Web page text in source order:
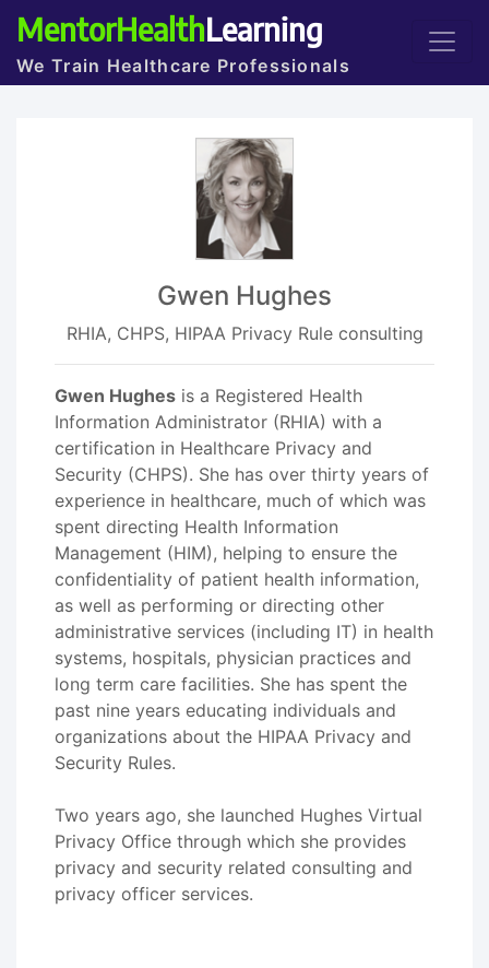
MentorHealthLearning
We Train Healthcare Professionals
Gwen Hughes
RHIA, CHPS, HIPAA Privacy Rule consulting
Gwen Hughes is a Registered Health
Information Administrator (RHIA) with a
certification in Healthcare Privacy and
Security (CHPS). She has over thirty years of
experience in healthcare, much of which was
spent directing Health Information
Management (HIM), helping to ensure the
confidentiality of patient health information,
as well as performing or directing other
administrative services (including IT) in health
systems, hospitals, physician practices and
long term care facilities. She has spent the
past nine years educating individuals and
organizations about the HIPAA Privacy and
Security Rules.
Two years ago, she launched Hughes Virtual
Privacy Office through which she provides
privacy and security related consulting and
privacy officer services.